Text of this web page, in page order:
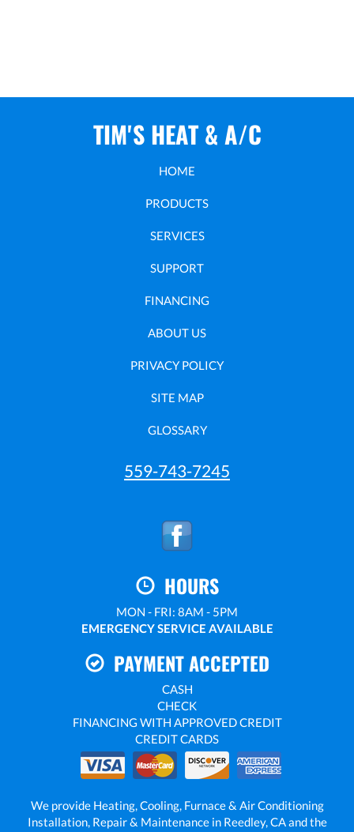
TIM'S HEAT & A/C
HOME
PRODUCTS
SERVICES
SUPPORT
FINANCING
ABOUT US
PRIVACY POLICY
SITE MAP
GLOSSARY
559-743-7245
HOURS
MON - FRI: 8AM - 5PM
EMERGENCY SERVICE AVAILABLE
PAYMENT ACCEPTED
CASH
CHECK
FINANCING WITH APPROVED CREDIT
CREDIT CARDS
We provide Heating, Cooling, Furnace & Air Conditioning
Installation, Repair & Maintenance in Reedley, CA and the